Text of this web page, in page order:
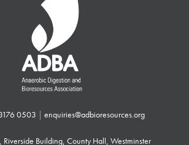
0503 | enquiries@adbioresources.org
Riverside Building, County Hall, Westminster